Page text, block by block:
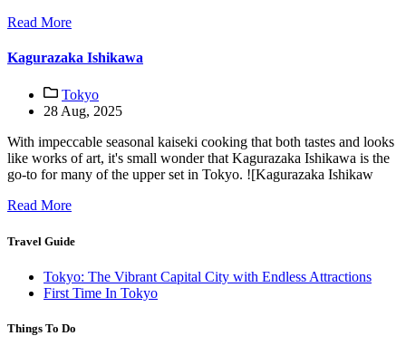
Read More
Kagurazaka Ishikawa
Tokyo
28 Aug, 2025
With impeccable seasonal kaiseki cooking that both tastes and looks
like works of art, it's small wonder that Kagurazaka Ishikawa is the
go-to for many of the upper set in Tokyo. ![Kagurazaka Ishikaw
Read More
Travel Guide
Tokyo: The Vibrant Capital City with Endless Attractions
First Time In Tokyo
Things To Do